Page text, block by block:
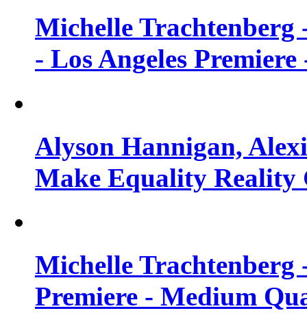
Michelle
- Los Angeles
Alyson Hannigan,
Make Equality Reality
Michelle
Premiere - Medium